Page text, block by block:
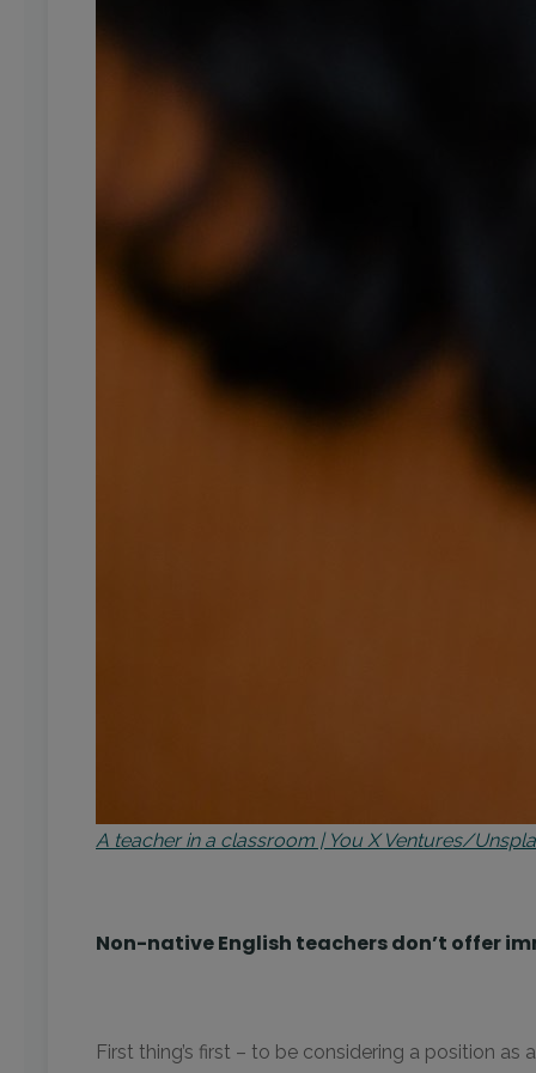
A teacher in a classroom | You X Ventures/
Non-native English teachers don’t offer
First thing’s first – to be considering a position